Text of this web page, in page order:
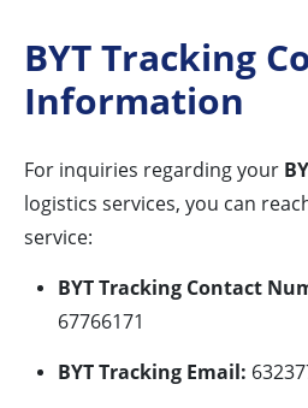
BYT Tracking
Information
For inquiries regarding your
logistics services, you can
service:
BYT Tracking Contact
67766171
BYT Tracking Email: